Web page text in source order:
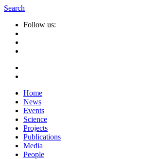
Search
Follow us:
Home
News
Events
Science
Projects
Publications
Media
People